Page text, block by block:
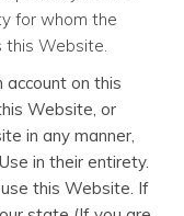
for whom the
this Website.
account on this
Website, or
in any manner,
in their entirety.
this Website. If